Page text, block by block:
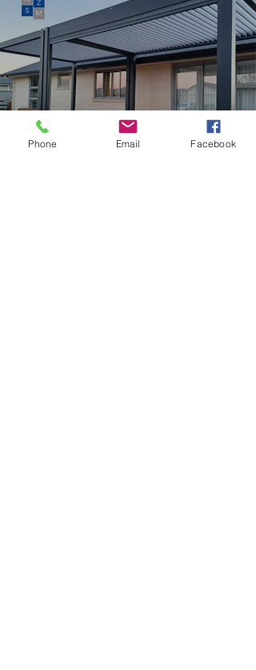
Phone Email Facebook